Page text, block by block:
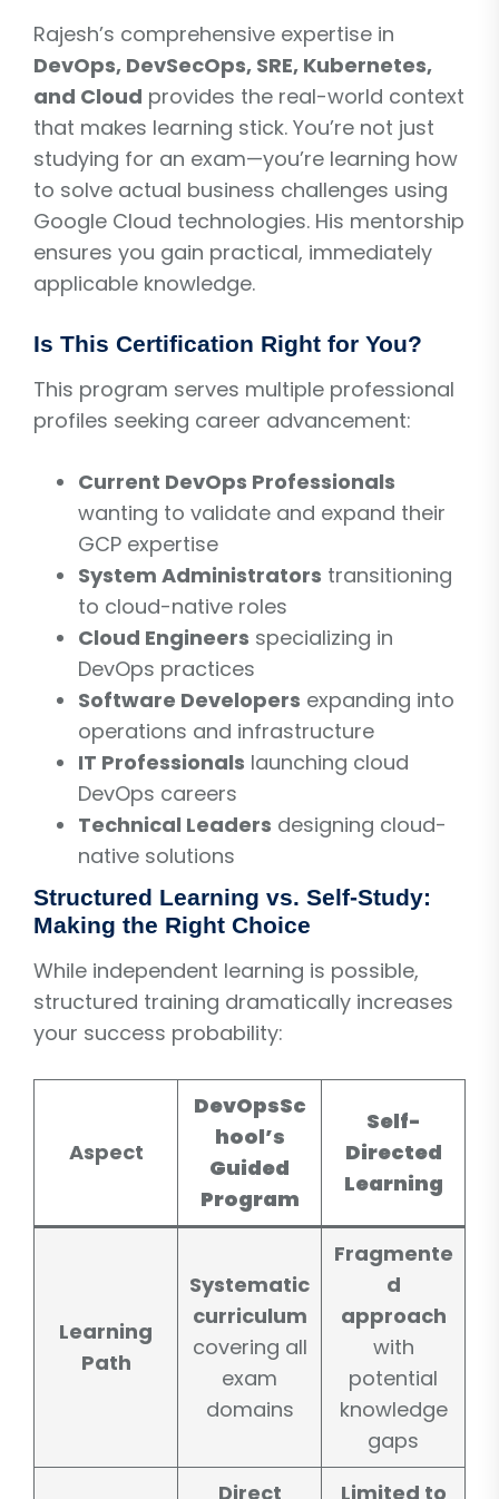
Rajesh’s comprehensive expertise in
DevOps, DevSecOps, SRE, Kubernetes,
and Cloud provides the real-world context
that makes learning stick. You’re not just
studying for an exam—you’re learning how
to solve actual business challenges using
Google Cloud technologies. His mentorship
ensures you gain practical, immediately
applicable knowledge.
Is This Certification Right for You?
This program serves multiple professional
profiles seeking career advancement:
Current DevOps Professionals
wanting to validate and expand their
GCP expertise
System Administrators transitioning
to cloud-native roles
Cloud Engineers specializing in
DevOps practices
Software Developers expanding into
operations and infrastructure
IT Professionals launching cloud
DevOps careers
Technical Leaders designing cloud-
native solutions
Structured Learning vs. Self-Study:
Making the Right Choice
While independent learning is possible,
structured training dramatically increases
your success probability:
Aspect
DevOpsSc
hool’s
Guided
Program
Self-
Directed
Learning
Learning
Path
Systematic
curriculum
covering all
exam
domains
Fragmente
d
approach
with
potential
knowledge
gaps
Direct
Limited to